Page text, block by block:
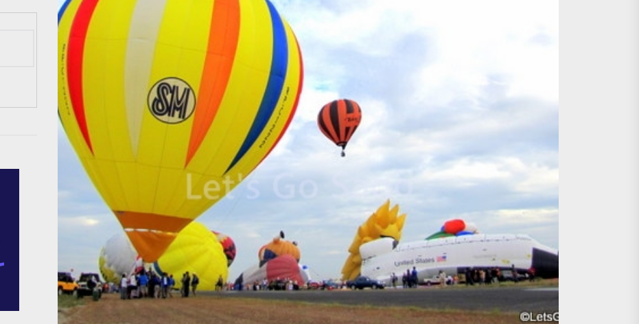
WeTAP Wraps-Up Productive Year in 3rd GenMeet; Sets Sights for 2026
Philippine Airlines Spotlights Sydney’s ‘Coolest Summer Ever’
Wellness Tourism Association Presents New Leadership for 2026
TIEZA Onwards 2026: “Building Tourism Together” via Infrastructure, Heritage, Investments
Building Tourism Together: TIEZA Opens Club Intramuros Golf Course for More Sunday Public Activities
WeTAP Wraps-Up Productive Year in 3rd GenMeet; Sets Sights for 2026